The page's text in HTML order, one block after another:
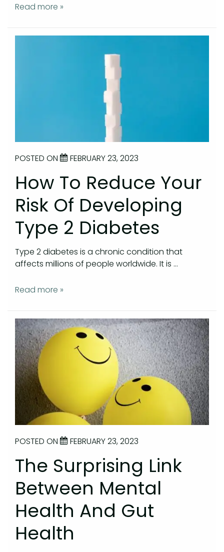
Read more »
POSTED ON FEBRUARY 23, 2023
How To Reduce Your
Risk Of Developing
Type 2 Diabetes
Type 2 diabetes is a chronic condition that
affects millions of people worldwide. It is …
Read more »
POSTED ON FEBRUARY 23, 2023
The Surprising Link
Between Mental
Health And Gut
Health